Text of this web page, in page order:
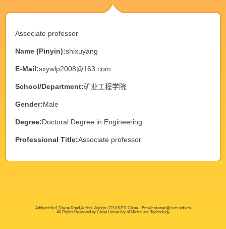
Associate professor
Name (Pinyin):shixuyang
E-Mail:sxywlp2008@163.com
School/Department:矿业工程学院
Gender:Male
Degree:Doctoral Degree in Engineering
Professional Title:Associate professor
Address:No1,Daxue Road,Xuzhou,Jiangsu,221116,P.R.China Email: master@cumt.edu.cn
All Rights Reserved by China University of Mining and Technology